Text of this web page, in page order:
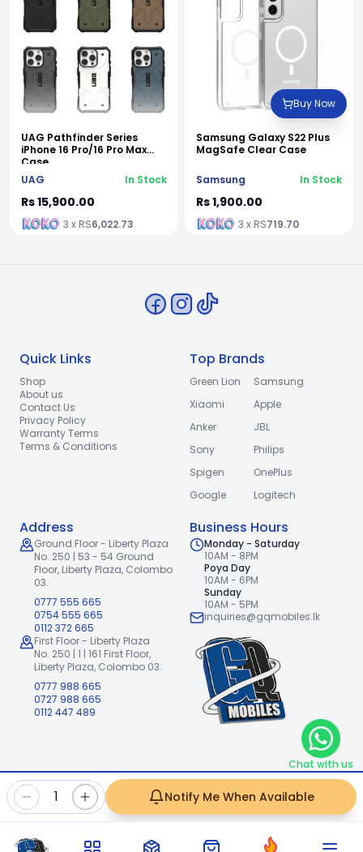
1 Notify Me When Available
UAG Pathfinder Series
iPhone 16 Pro/16 Pro Max
Case
UAG
In Stock
Rs 15,900.00
3 x RS6,022.73
Buy Now
Samsung Galaxy S22 Plus
MagSafe Clear Case
Samsung In Stock
Rs 1,900.00
3 x RS719.70
Quick Links
Shop
About us
Contact Us
Privacy Policy
Warranty Terms
Terms & Conditions
Top Brands
Green Lion
Samsung
Xiaomi
Apple
Anker
JBL
Sony
Philips
Spigen
OnePlus
Google
Logitech
Address
Ground Floor - Liberty Plaza
No. 250 | 53 - 54 Ground
Floor, Liberty Plaza, Colombo
03.
0777 555 665
0754 555 665
0112 372 665
First Floor - Liberty Plaza
No. 250 | 1 | 161 First Floor,
Liberty Plaza, Colombo 03.
0777 988 665
0727 988 665
0112 447 489
Business Hours
Monday - Saturday
10AM - 8PM
Poya Day
10AM - 6PM
Sunday
10AM - 5PM
inquiries@gqmobiles.lk
GQ Mobiles (Pvt) Ltd
Handcrafted with
byFreshpixl Creative Agency
Chat with us